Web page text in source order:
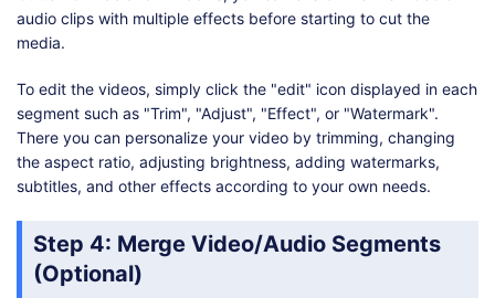
audio clips with multiple effects before starting to cut the
media.
To edit the videos, simply click the "edit" icon displayed in each
segment such as "Trim", "Adjust", "Effect", or "Watermark".
There you can personalize your video by trimming, changing
the aspect ratio, adjusting brightness, adding watermarks,
subtitles, and other effects according to your own needs.
Step 4: Merge Video/Audio Segments
(Optional)